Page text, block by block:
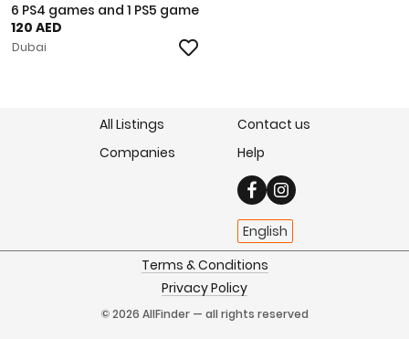
6 PS4 games and 1 PS5 game
120 AED
Dubai
All Listings
Companies
Contact us
Help
English
Terms & Conditions
Privacy Policy
© 2026 AllFinder — all rights reserved